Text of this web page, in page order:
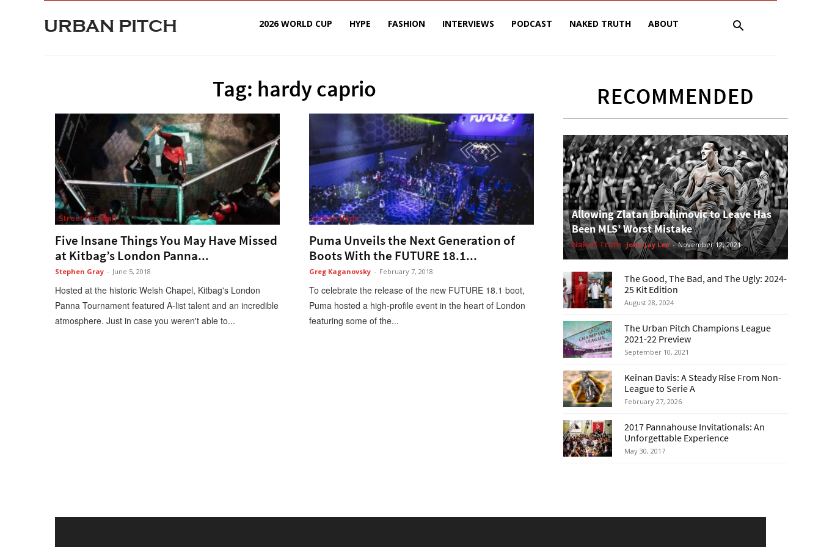
URBAN PITCH 2026 WORLD CUP HYPE FASHION INTERVIEWS PODCAST NAKED TRUTH ABOUT
Tag: hardy caprio
Street Football
Five Insane Things You May Have Missed
at Kitbag’s London Panna...
Stephen Gray - June 5, 2018
Hosted at the historic Welsh Chapel, Kitbag's London
Panna Tournament featured A-list talent and an incredible
atmosphere. Just in case you weren't able to...
Urban Hype
Puma Unveils the Next Generation of
Boots With the FUTURE 18.1...
Greg Kaganovsky - February 7, 2018
To celebrate the release of the new FUTURE 18.1 boot,
Puma hosted a high-profile event in the heart of London
featuring some of the...
RECOMMENDED
Allowing Zlatan Ibrahimovic to Leave Has
Been MLS’ Worst Mistake
Naked Truth John Jay Lee - November 12, 2021
The Good, The Bad, and The Ugly: 2024-
25 Kit Edition
August 28, 2024
The Urban Pitch Champions League
2021-22 Preview
September 10, 2021
Keinan Davis: A Steady Rise From Non-
League to Serie A
February 27, 2026
2017 Pannahouse Invitationals: An
Unforgettable Experience
May 30, 2017